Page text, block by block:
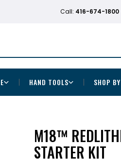
Call: 416-674-1800
HAND TOOLS SHOP
M18™
STARTER KIT